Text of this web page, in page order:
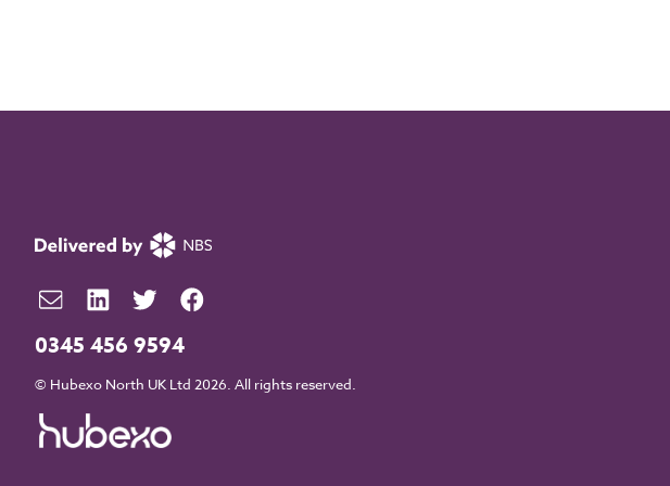
0345 456 9594
© Hubexo North UK Ltd 2026. All rights reserved.